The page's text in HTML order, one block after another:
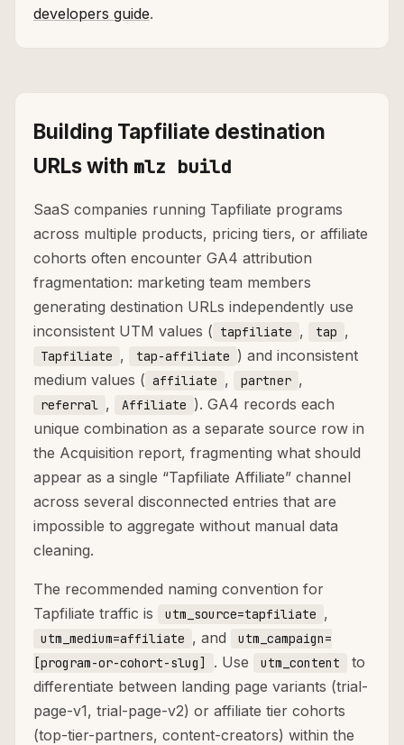
developers guide.
Building Tapfiliate destination
URLs with mlz build
SaaS companies running Tapfiliate programs
across multiple products, pricing tiers, or affiliate
cohorts often encounter GA4 attribution
fragmentation: marketing team members
generating destination URLs independently use
inconsistent UTM values ( tapfiliate , tap ,
Tapfiliate , tap-affiliate ) and inconsistent
medium values ( affiliate , partner ,
referral , Affiliate ). GA4 records each
unique combination as a separate source row in
the Acquisition report, fragmenting what should
appear as a single “Tapfiliate Affiliate” channel
across several disconnected entries that are
impossible to aggregate without manual data
cleaning.
The recommended naming convention for
Tapfiliate traffic is
utm_source=tapfiliate ,
utm_medium=affiliate , and
utm_campaign=
[program-or-cohort-slug]
. Use utm_content
to
differentiate between landing page variants (trial-
page-v1, trial-page-v2) or affiliate tier cohorts
(top-tier-partners, content-creators) within the